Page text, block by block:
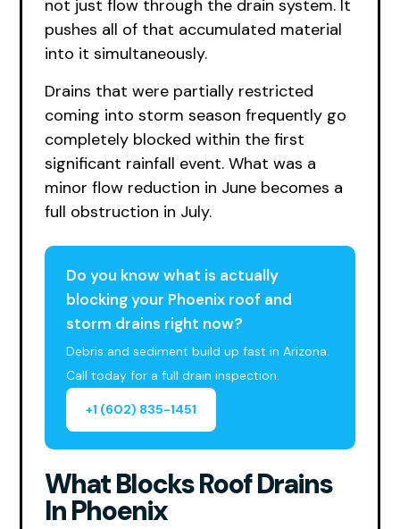
not just flow through the drain system. It
pushes all of that accumulated material
into it simultaneously.
Drains that were partially restricted
coming into storm season frequently go
completely blocked within the first
significant rainfall event. What was a
minor flow reduction in June becomes a
full obstruction in July.
Do you know what is actually
blocking your Phoenix roof and
storm drains right now?
Debris and sediment build up fast in Arizona.
Call today for a full drain inspection.
+1 (602) 835-1451
What Blocks Roof Drains
In Phoenix